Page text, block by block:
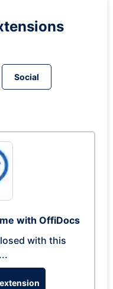
Social
with OffiDocs
with this